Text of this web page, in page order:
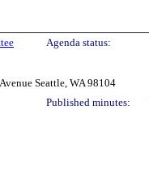
Agenda status:
Seattle, WA 98104
Published minutes: